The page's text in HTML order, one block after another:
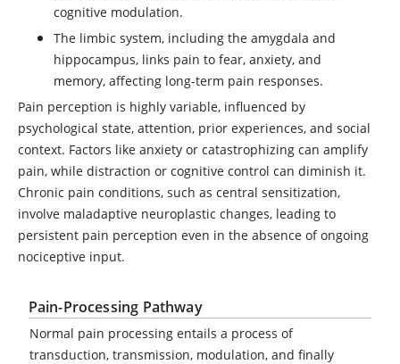
cognitive modulation.
The limbic system, including the amygdala and
hippocampus, links pain to fear, anxiety, and
memory, affecting long-term pain responses.
Pain perception is highly variable, influenced by
psychological state, attention, prior experiences, and social
context. Factors like anxiety or catastrophizing can amplify
pain, while distraction or cognitive control can diminish it.
Chronic pain conditions, such as central sensitization,
involve maladaptive neuroplastic changes, leading to
persistent pain perception even in the absence of ongoing
nociceptive input.
Pain-Processing Pathway
Normal pain processing entails a process of
transduction, transmission, modulation, and finally